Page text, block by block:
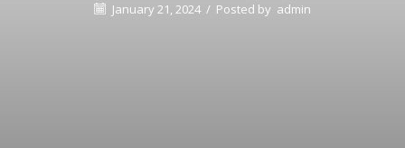
January 21, 2024 / Posted by admin